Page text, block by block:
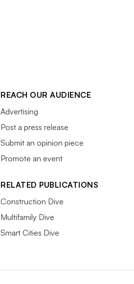
REACH OUR AUDIENCE
Advertising
Post a press release
Submit an opinion piece
Promote an event
RELATED PUBLICATIONS
Construction Dive
Multifamily Dive
Smart Cities Dive